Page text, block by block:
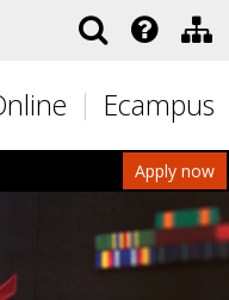
Ecampus
Apply now